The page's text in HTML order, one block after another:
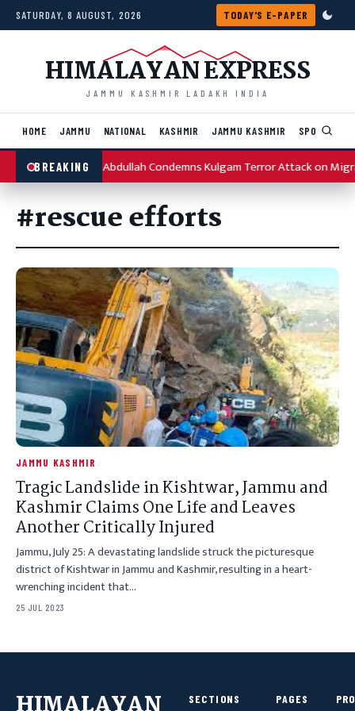
Skip to content
SATURDAY, 8 AUGUST, 2026 TODAY'S E-PAPER
HIMALAYAN EXPRESS
JAMMU KASHMIR LADAKH INDIA
HOME JAMMU NATIONAL KASHMIR JAMMU KASHMIR SPORTS
BREAKINGOmar Abdullah Condemns Kulgam Terror Attack on
#rescue efforts
JAMMU KASHMIR
Tragic Landslide in Kishtwar, Jammu and
Kashmir Claims One Life and Leaves
Another Critically Injured
Jammu, July 25: A devastating landslide struck the picturesque
district of Kishtwar in Jammu and Kashmir, resulting in a heart-
wrenching incident that…
25 JUL 2023
SECTIONS PAGES